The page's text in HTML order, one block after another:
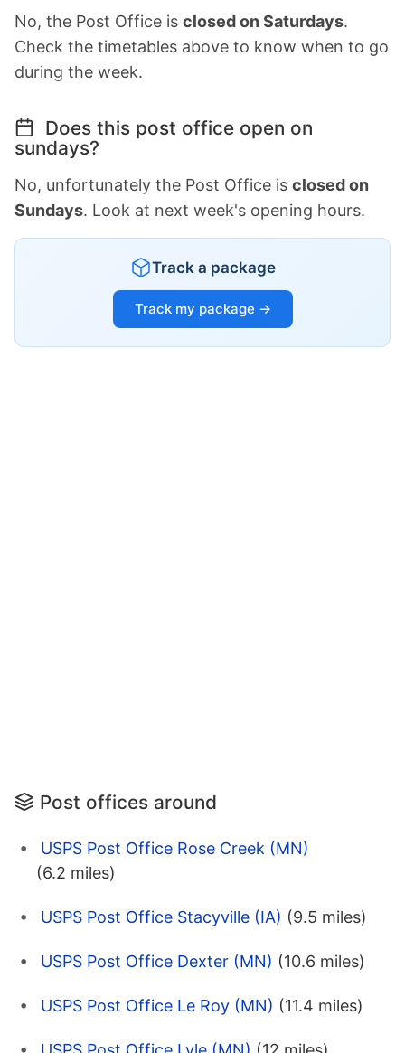
No, the Post Office is closed on Saturdays.
Check the timetables above to know when to go
during the week.
Does this post office open on
sundays?
No, unfortunately the Post Office is closed on
Sundays. Look at next week's opening hours.
Track a package
Track my package →
Post offices around
USPS Post Office Rose Creek (MN)
(6.2 miles)
USPS Post Office Stacyville (IA) (9.5 miles)
USPS Post Office Dexter (MN) (10.6 miles)
USPS Post Office Le Roy (MN) (11.4 miles)